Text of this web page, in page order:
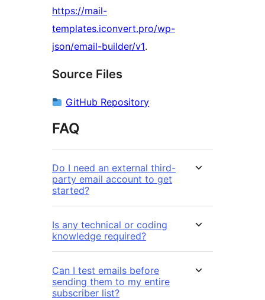
https://mail-
templates.iconvert.pro/wp-
json/email-builder/v1.
Source Files
GitHub Repository
FAQ
Do I need an external third-
party email account to get
started?
Is any technical or coding
knowledge required?
Can I test emails before
sending them to my entire
subscriber list?